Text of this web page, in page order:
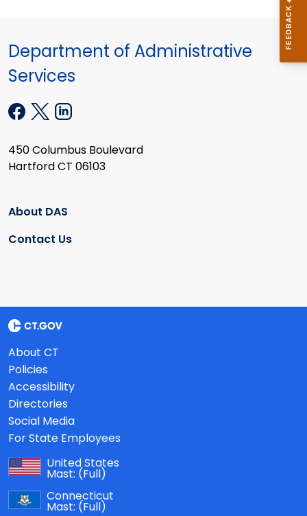
Department of Administrative
Services
450 Columbus Boulevard
Hartford CT 06103
About DAS
Contact Us
About CT
Policies
Accessibility
Directories
Social Media
For State Employees
United States
Mast: (Full)
Connecticut
Mast: (Full)